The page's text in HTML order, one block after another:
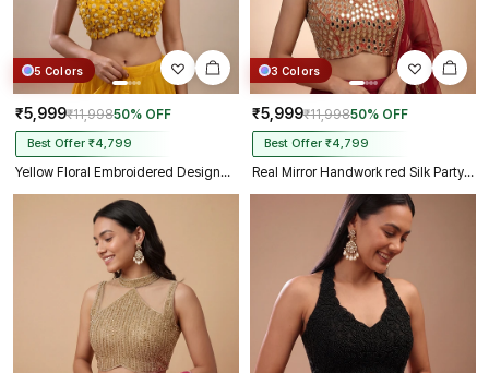
5 Colors
₹5,999₹11,99850% OFF
Best Offer ₹4,799
Yellow Floral Embroidered Designer Silk Blouse with 3D Applique Work
3 Colors
₹5,999₹11,99850% OFF
Best Offer ₹4,799
Real Mirror Handwork red Silk Partywear Blouse